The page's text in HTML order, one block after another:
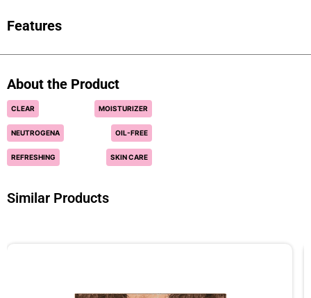
Features
About the Product
CLEAR MOISTURIZER
NEUTROGENA OIL-FREE
REFRESHING SKIN CARE
Similar Products